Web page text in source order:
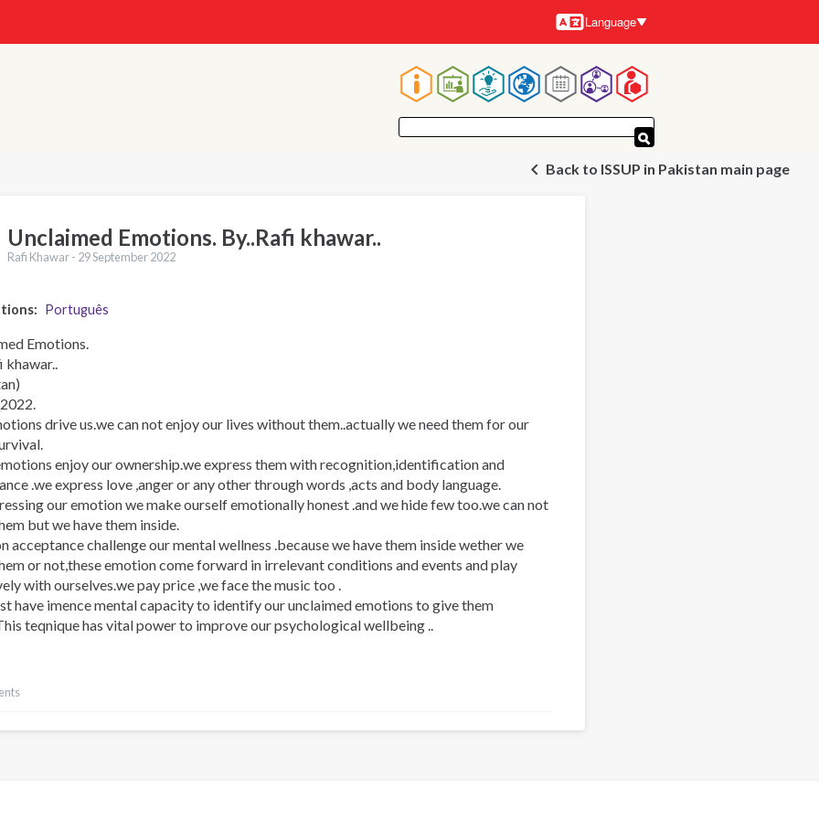
Languages
Language
Main
navigationBack to ISSUP in Pakistan main page
Unclaimed Emotions. By..Rafi khawar..
Rafi Khawar - 29 September 2022
Português
Emotions.
khawar..
drive us.we can not enjoy our lives without them..actually we need them for our
enjoy our ownership.we express them with recognition,identification and
.we express love ,anger or any other through words ,acts and body language.
our emotion we make ourself emotionally honest .and we hide few too.we can not
but we have them inside.
acceptance challenge our mental wellness .because we have them inside wether we
or not,these emotion come forward in irrelevant conditions and events and play
with ourselves.we pay price ,we face the music too .
have imence mental capacity to identify our unclaimed emotions to give them
teqnique has vital power to improve our psychological wellbeing ..